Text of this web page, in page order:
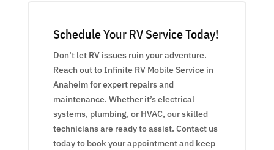
Schedule Your RV Service Today!
Don’t let RV issues ruin your adventure.
Reach out to Infinite RV Mobile Service in
Anaheim for expert repairs and
maintenance. Whether it’s electrical
systems, plumbing, or HVAC, our skilled
technicians are ready to assist. Contact us
today to book your appointment and keep